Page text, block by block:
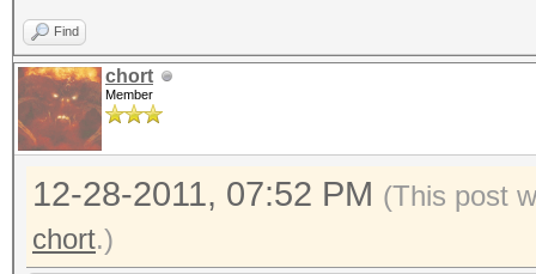
Find
chort
Member
12-28-2011, 07:52 PM (This post
chort.)